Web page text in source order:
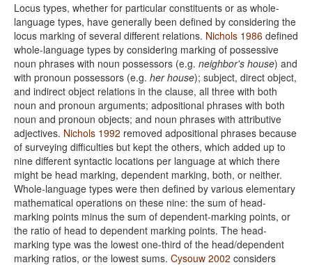
Locus types, whether for particular constituents or as whole-
language types, have generally been defined by considering the
locus marking of several different relations. Nichols 1986 defined
whole-language types by considering marking of possessive
noun phrases with noun possessors (e.g. neighbor's house) and
with pronoun possessors (e.g. her house); subject, direct object,
and indirect object relations in the clause, all three with both
noun and pronoun arguments; adpositional phrases with both
noun and pronoun objects; and noun phrases with attributive
adjectives. Nichols 1992 removed adpositional phrases because
of surveying difficulties but kept the others, which added up to
nine different syntactic locations per language at which there
might be head marking, dependent marking, both, or neither.
Whole-language types were then defined by various elementary
mathematical operations on these nine: the sum of head-
marking points minus the sum of dependent-marking points, or
the ratio of head to dependent marking points. The head-
marking type was the lowest one-third of the head/dependent
marking ratios, or the lowest sums. Cysouw 2002 considers